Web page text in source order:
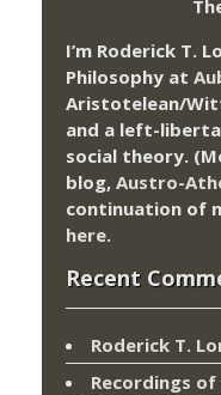
I’m Roderick T.
Philosophy at
Aristotelean/
and a left-
social theory.
blog, Austro-
continuation of
here.
Recent
Roderick T.
Recordings of